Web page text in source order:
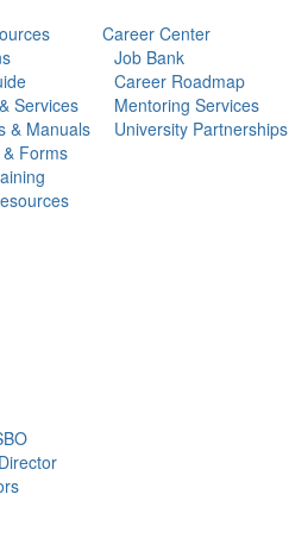
Services
& Manuals
Forms
Career Center
Job Bank
Career Roadmap
Mentoring Services
University Partnerships